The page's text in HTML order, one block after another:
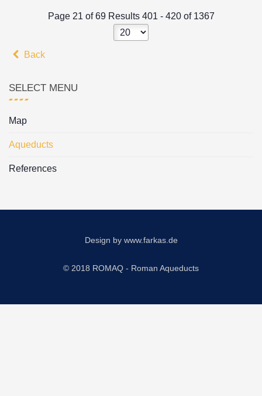
Page 21 of 69 Results 401 - 420 of 1367
Back
SELECT MENU
Map
Aqueducts
References
Design by www.farkas.de
© 2018 ROMAQ - Roman Aqueducts